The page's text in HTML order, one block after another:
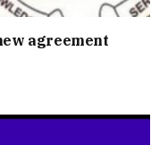
agreement